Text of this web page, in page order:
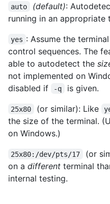
auto (default):
running in an appropriate
yes : Assume the
control sequences. The
able to autodetect the
not implemented on
disabled if
-q is given.
25x80 (or similar): Like
the size of the terminal.
on Windows.)
25x80:/dev/pts/17
(or
on a different terminal
internal testing.